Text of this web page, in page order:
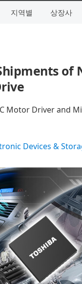
지역별 상장사
Motor Driver and
Devices &